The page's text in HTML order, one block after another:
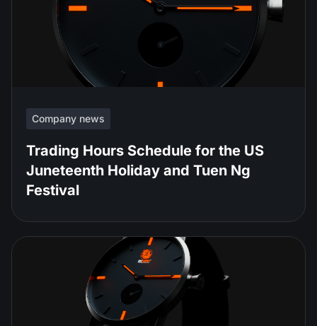
Company news
Trading Hours Schedule for the US
Juneteenth Holiday and Tuen Ng
Festival